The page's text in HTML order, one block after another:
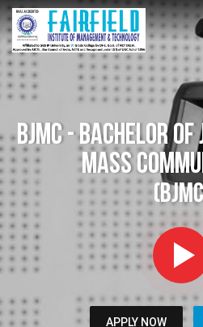
BJMC - Bachelor
Mass
APPLY NOW